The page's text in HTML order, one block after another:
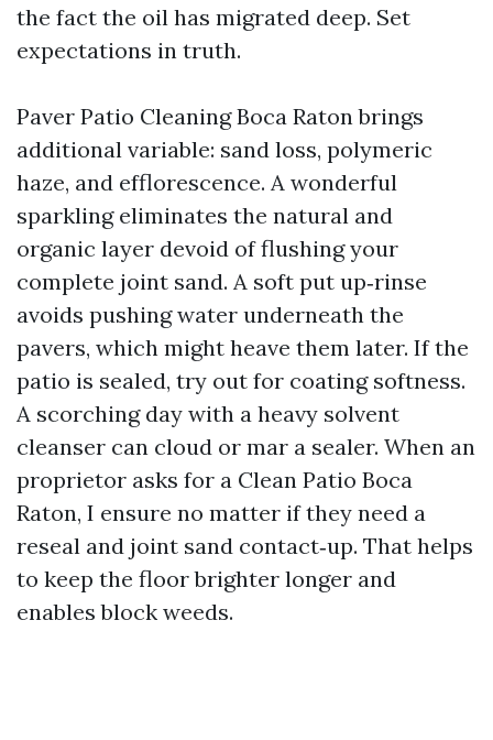
the fact the oil has migrated deep. Set
expectations in truth.
Paver Patio Cleaning Boca Raton brings
additional variable: sand loss, polymeric
haze, and efflorescence. A wonderful
sparkling eliminates the natural and
organic layer devoid of flushing your
complete joint sand. A soft put up‑rinse
avoids pushing water underneath the
pavers, which might heave them later. If the
patio is sealed, try out for coating softness.
A scorching day with a heavy solvent
cleanser can cloud or mar a sealer. When an
proprietor asks for a Clean Patio Boca
Raton, I ensure no matter if they need a
reseal and joint sand contact‑up. That helps
to keep the floor brighter longer and
enables block weeds.